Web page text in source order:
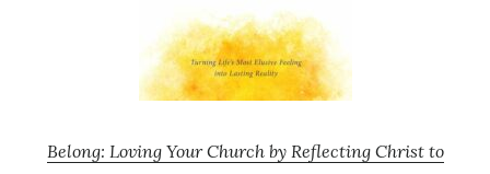
Belong: Loving Your Church by Reflecting Christ to